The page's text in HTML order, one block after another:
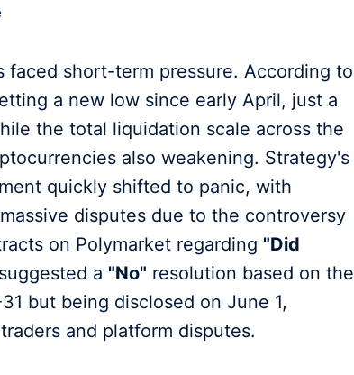
short-term pressure. According to
a new low since early April, just a
the total liquidation scale across the
also weakening. Strategy's
quickly shifted to panic, with
disputes due to the controversy
on Polymarket regarding "Did
suggested a "No" resolution based on the
but being disclosed on June 1,
and platform disputes.